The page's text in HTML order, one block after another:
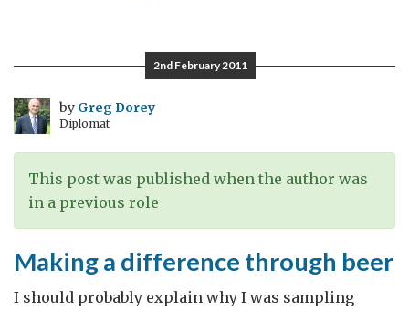
practical
way
2nd February 2011
by Greg Dorey
Diplomat
This post was published when the author was
in a previous role
Making a difference through beer
I should probably explain why I was sampling